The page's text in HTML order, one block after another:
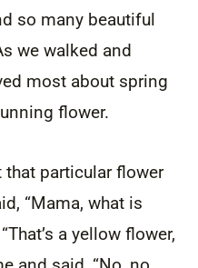
so many beautiful
we walked and
most about spring
flower.
that particular flower
“Mama, what is
a yellow flower,